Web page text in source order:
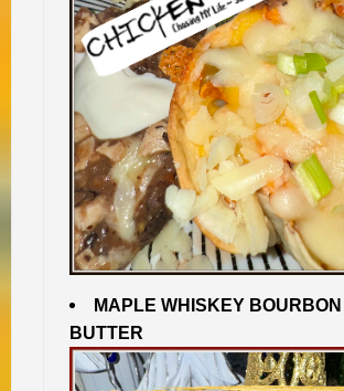
MAPLE WHISKEY
BUTTER